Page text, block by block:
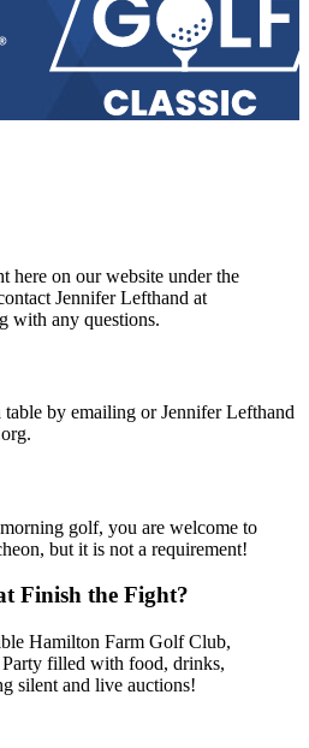
here on our website under the
Jennifer Lefthand at
with any questions.
by emailing or Jennifer Lefthand
.
golf, you are welcome to
but it is not a requirement!
Finish the Fight?
Hamilton Farm Golf Club,
filled with food, drinks,
silent and live auctions!